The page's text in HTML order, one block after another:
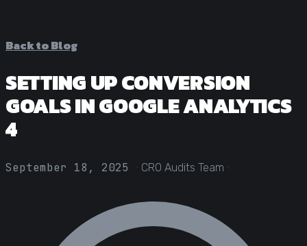
Back to Blog
SETTING UP CONVERSION
GOALS IN GOOGLE ANALYTICS
4
September 18, 2025 · CRO Audits Team ·